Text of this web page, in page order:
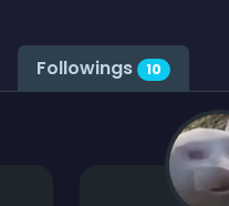
Followings 10